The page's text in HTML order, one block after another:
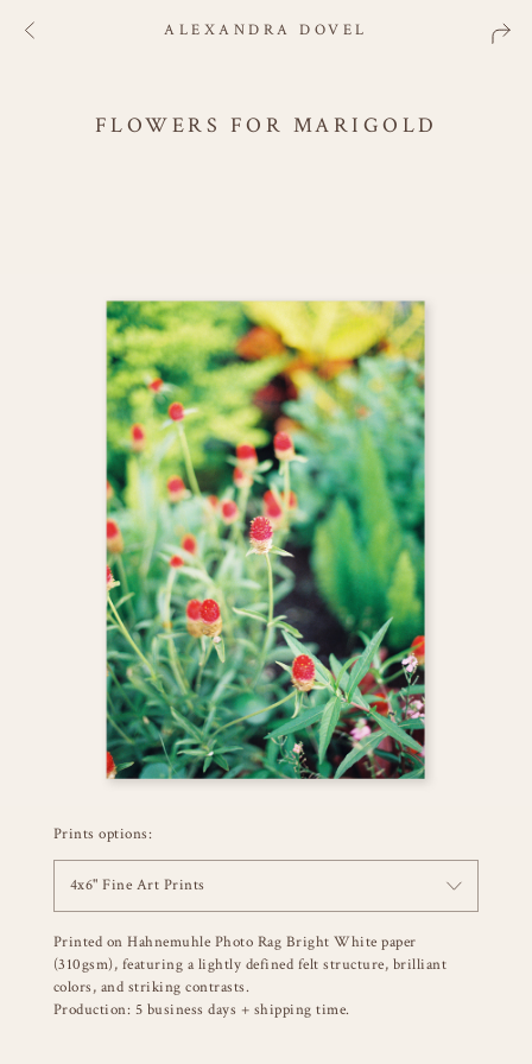
ALEXANDRA DOVEL
FLOWERS FOR MARIGOLD
Prints options:
4x6" Fine Art Prints
Printed on Hahnemuhle Photo Rag Bright White paper
(310gsm), featuring a lightly defined felt structure, brilliant
colors, and striking contrasts.
Production: 5 business days + shipping time.